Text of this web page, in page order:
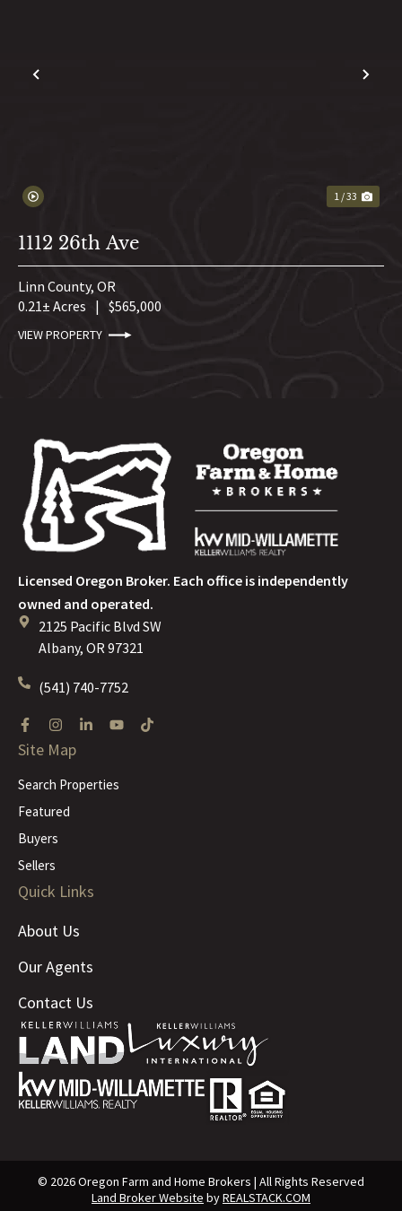
PREVIOUS
1 / 33
1112 26th Ave
Linn County, OR
0.21± Acres | $565,000
VIEW PROPERTY
Licensed Oregon Broker. Each office is independently
owned and operated.
2125 Pacific Blvd SW
Albany, OR 97321
(541) 740-7752
Site Map
Search Properties
Featured
Buyers
Sellers
Quick Links
About Us
Our Agents
Contact Us
© 2026 Oregon Farm and Home Brokers | All Rights Reserved
Land Broker Website byREALSTACK.COM